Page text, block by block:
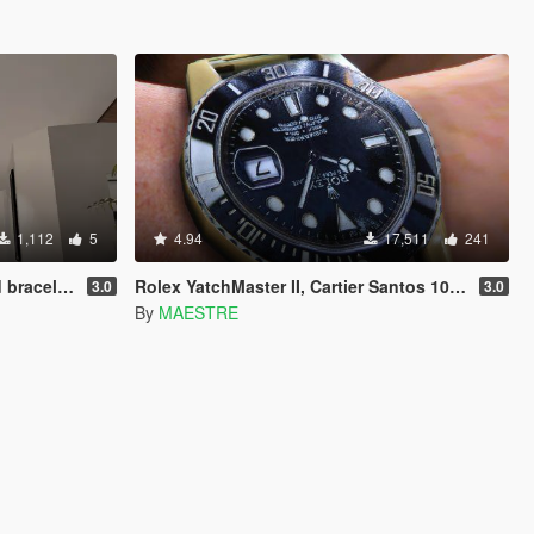
1,112 5
of gta v 3.0
4.94 17,511 241
Rolex YatchMaster II, Cartier Santos 100 w/ Sting HD [SP] 3.0
By MAESTRE